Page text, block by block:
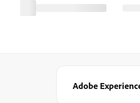
Adobe